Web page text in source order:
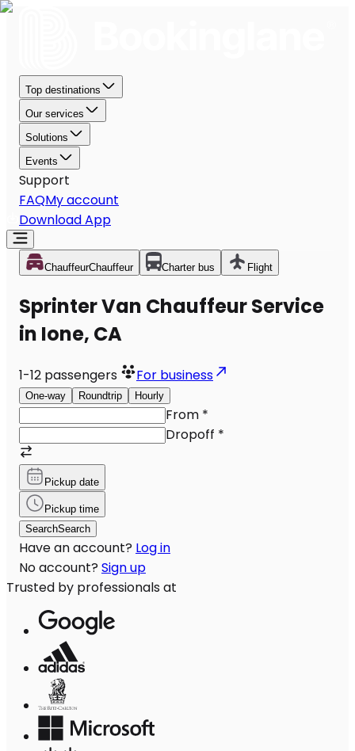
Top destinations
Our services
Solutions
Events
Support
FAQMy account
Download App
ChauffeurChauffeur Charter bus Flight
Sprinter Van Chauffeur Service
in Ione, CA
1-12 passengers For business
One-way Roundtrip Hourly
From *
Dropoff *
Pickup date
Pickup time
SearchSearch
Have an account? Log in
No account? Sign up
Trusted by professionals at